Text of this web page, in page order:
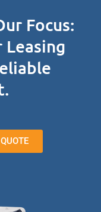
Focus:
Leasing